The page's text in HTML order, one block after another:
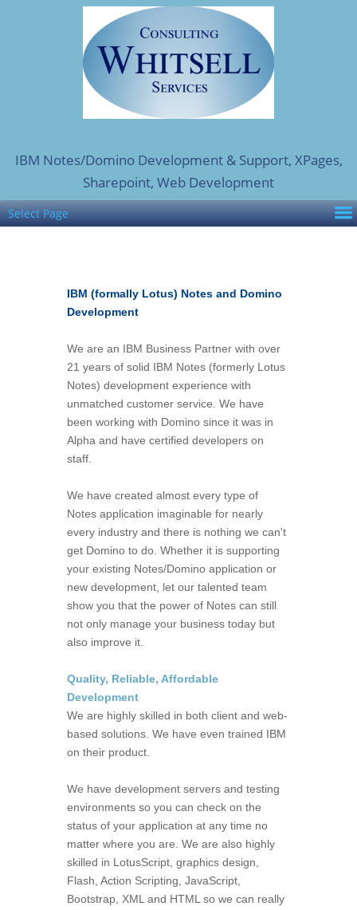
IBM Notes/Domino Development & Support, XPages,
Sharepoint, Web Development
Select Page
IBM (formally Lotus) Notes and Domino
Development
We are an IBM Business Partner with over
21 years of solid IBM Notes (formerly Lotus
Notes) development experience with
unmatched customer service. We have
been working with Domino since it was in
Alpha and have certified developers on
staff.
We have created almost every type of
Notes application imaginable for nearly
every industry and there is nothing we can't
get Domino to do. Whether it is supporting
your existing Notes/Domino application or
new development, let our talented team
show you that the power of Notes can still
not only manage your business today but
also improve it.
Quality, Reliable, Affordable
Development
We are highly skilled in both client and web-
based solutions. We have even trained IBM
on their product.
We have development servers and testing
environments so you can check on the
status of your application at any time no
matter where you are. We are also highly
skilled in LotusScript, graphics design,
Flash, Action Scripting, JavaScript,
Bootstrap, XML and HTML so we can really